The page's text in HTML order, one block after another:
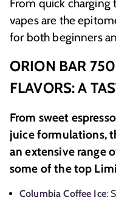
From quick
vapes are the
for both beginners
ORION BAR
FLAVORS: A
From sweet
juice formulations,
an extensive range
some of the top
Columbia Coffee Ice: